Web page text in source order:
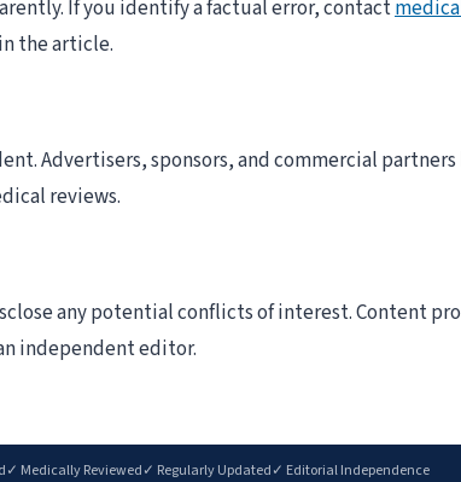
If you identify a factual error, contact
the article.
Advertisers, sponsors, and commercial partners
reviews.
any potential conflicts of interest. Content
independent editor.
✓ Medically Reviewed✓ Regularly Updated✓ Editorial Independence